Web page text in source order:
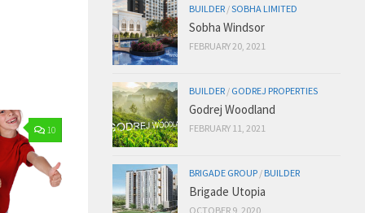
10
BUILDER /SOBHA LIMITED
Sobha Windsor
FEBRUARY 20, 2021
BUILDER / GODREJ PROPERTIES
Godrej Woodland
FEBRUARY 11, 2021
BRIGADE GROUP / BUILDER
Brigade Utopia
OCTOBER 9, 2020